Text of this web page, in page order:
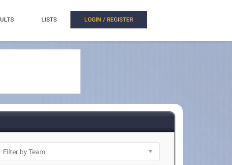
LISTS LOGIN / REGISTER